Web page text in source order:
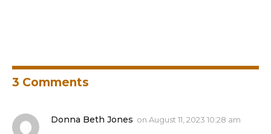
3 Comments
Donna Beth Jones on August 11, 2023 10:28 am